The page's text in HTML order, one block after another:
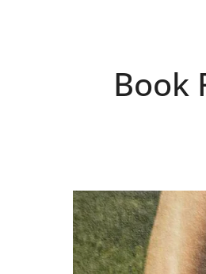
Book